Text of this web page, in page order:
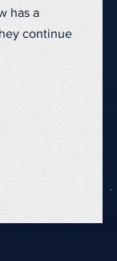
has a
continue